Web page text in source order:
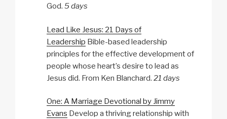
God. 5 days
Lead Like Jesus: 21 Days of
Leadership Bible-based leadership
principles for the effective development of
people whose heart’s desire to lead as
Jesus did. From Ken Blanchard. 21 days
One: A Marriage Devotional by Jimmy
Evans Develop a thriving relationship with